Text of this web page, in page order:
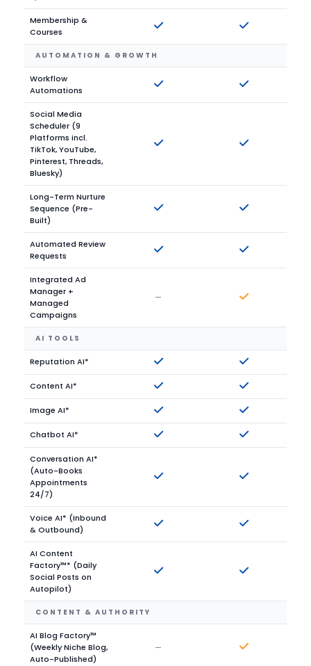
Membership &
Courses
AUTOMATION & GROWTH
Workflow
Automations
Social Media
Scheduler (9
Platforms incl.
TikTok, YouTube,
Pinterest, Threads,
Bluesky)
Long-Term Nurture
Sequence (Pre-
Built)
Automated Review
Requests
Integrated Ad
Manager +
Managed
Campaigns
—
AI TOOLS
Reputation AI*
Content AI*
Image AI*
Chatbot AI*
Conversation AI*
(Auto-Books
Appointments
24/7)
Voice AI* (Inbound
& Outbound)
AI Content
Factory™* (Daily
Social Posts on
Autopilot)
CONTENT & AUTHORITY
AI Blog Factory™
(Weekly Niche Blog,
Auto-Published)
—